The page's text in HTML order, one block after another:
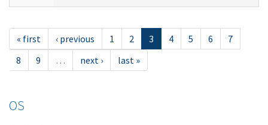
« first ‹ previous 1 2 3 4 5 6
7
8
9 … next › last »
OS